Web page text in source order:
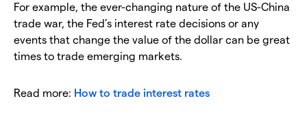
For example, the ever-changing nature of the US-China
trade war, the Fed’s interest rate decisions or any
events that change the value of the dollar can be great
times to trade emerging markets.
Read more: How to trade interest rates